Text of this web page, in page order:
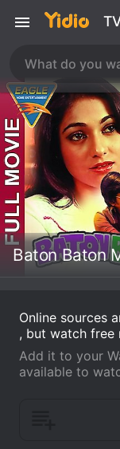
Baton Baton
Online sources
, but watch free
Add it to your
available to